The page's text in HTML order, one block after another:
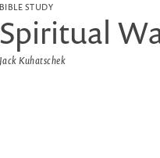
BIBLE STUDY
Spiritual
Jack Kuhatschek